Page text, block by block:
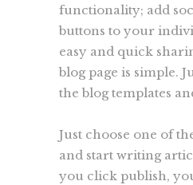
functionality; add
buttons to your
easy and quick
blog page is simple.
the blog templates
Just choose one of
and start writing
you click publish,